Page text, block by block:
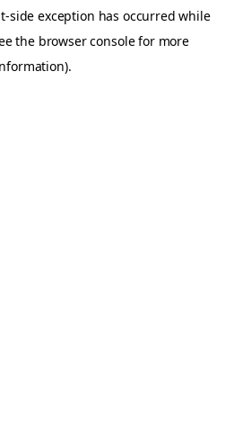
-side exception has occurred while
the browser consolefor more